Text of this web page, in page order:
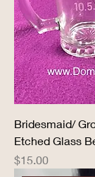
Bridesmaid/
Etched Glass
Price
$15.00